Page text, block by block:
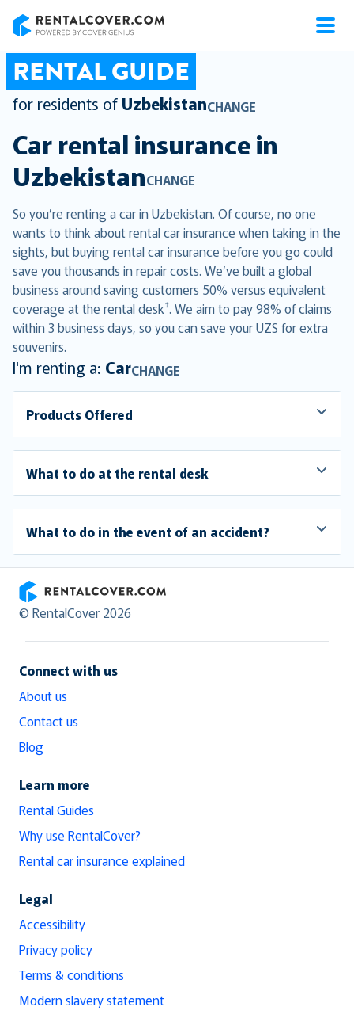
RENTAL GUIDE
for residents of UzbekistanCHANGE
Car rental insurance in
UzbekistanCHANGE
So you’re renting a car in Uzbekistan. Of course, no one
wants to think about rental car insurance when taking in the
sights, but buying rental car insurance before you go could
save you thousands in repair costs. We’ve built a global
business around saving customers 50% versus equivalent
coverage at the rental desk†. We aim to pay 98% of claims
within 3 business days, so you can save your UZS for extra
souvenirs.
I'm renting a: CarCHANGE
Products Offered
What to do at the rental desk
What to do in the event of an accident?
RentalCover
© RentalCover 2026
Connect with us
About us
Contact us
Blog
Learn more
Rental Guides
Why use RentalCover?
Rental car insurance explained
Legal
Accessibility
Privacy policy
Terms & conditions
Modern slavery statement